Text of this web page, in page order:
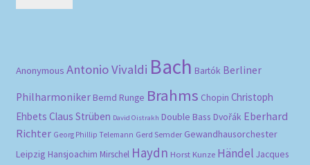
Anonymous Antonio Vivaldi Bach Bartók Berliner
Philharmoniker Bernd Runge Brahms Chopin Christoph
Ehbets Claus Strüben David Oistrakh Double Bass Dvořák Eberhard
Richter Georg Phillip Telemann Gerd Semder Gewandhausorchester
Leipzig Hansjoachim Mirschel Haydn Horst Kunze Händel Jacques